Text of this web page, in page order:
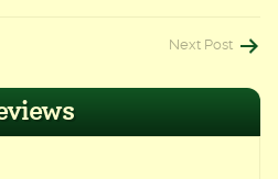
Next Post